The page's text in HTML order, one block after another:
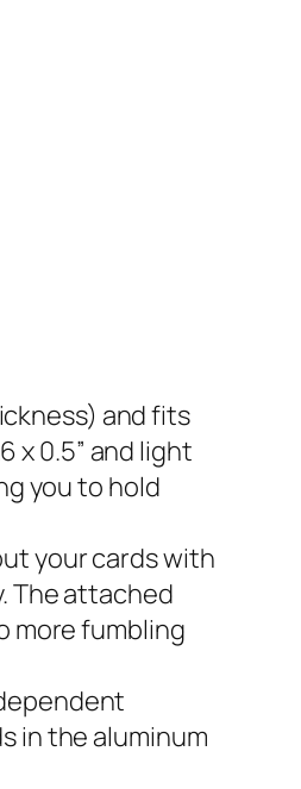
and fits
x 0.5” and light
you to hold
your cards with
The attached
more fumbling
in the aluminum